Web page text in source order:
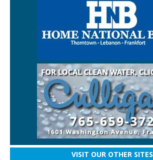
VISIT OUR OTHER SITES